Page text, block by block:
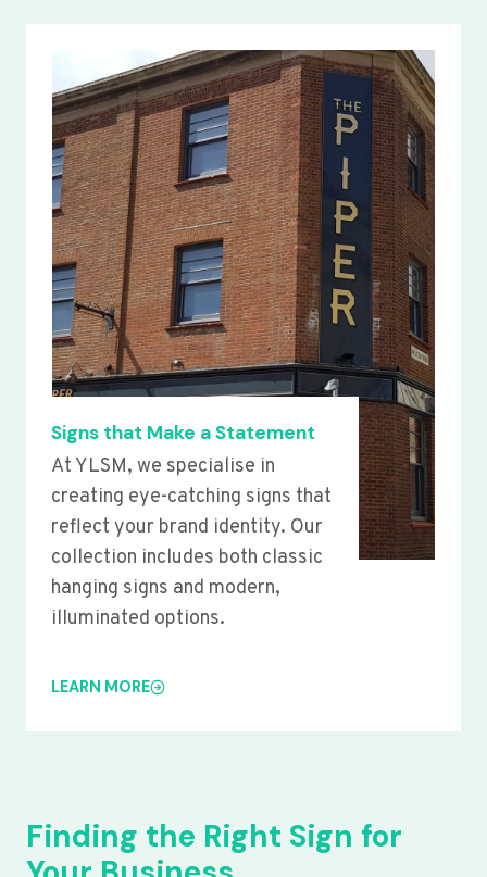
Signs that Make a Statement
At YLSM, we specialise in
creating eye-catching signs that
reflect your brand identity. Our
collection includes both classic
hanging signs and modern,
illuminated options.
LEARN MORE
Finding the Right Sign for